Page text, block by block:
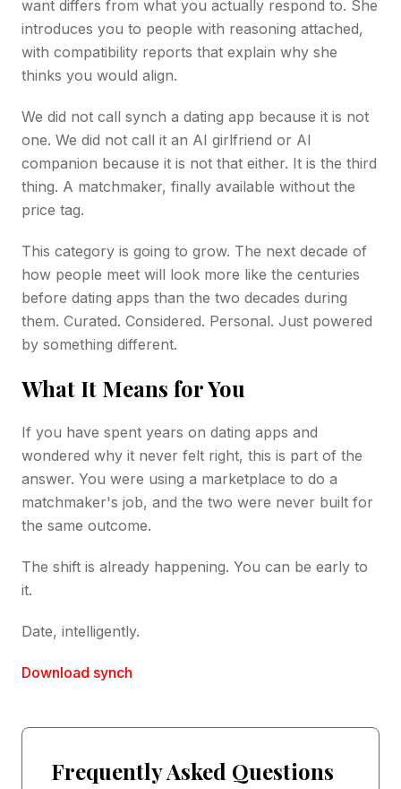
want differs from what you actually respond to. She
introduces you to people with reasoning attached,
with compatibility reports that explain why she
thinks you would align.
We did not call synch a dating app because it is not
one. We did not call it an AI girlfriend or AI
companion because it is not that either. It is the third
thing. A matchmaker, finally available without the
price tag.
This category is going to grow. The next decade of
how people meet will look more like the centuries
before dating apps than the two decades during
them. Curated. Considered. Personal. Just powered
by something different.
What It Means for You
If you have spent years on dating apps and
wondered why it never felt right, this is part of the
answer. You were using a marketplace to do a
matchmaker's job, and the two were never built for
the same outcome.
The shift is already happening. You can be early to
it.
Date, intelligently.
Download synch
Frequently Asked Questions